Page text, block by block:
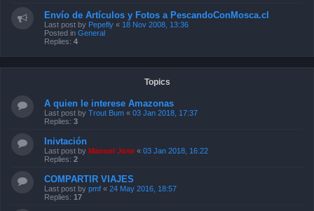
Envío de Artículos y Fotos a PescandoConMosca.cl
Last post by Pepefly « 18 Nov 2008, 13:36
Posted in General
Replies: 4
Topics
A quien le interese Amazonas
Last post by Trout Bum « 03 Jan 2018, 17:37
Replies: 3
Inivtación
Last post by Manuel Jose « 03 Jan 2018, 16:22
Replies: 2
COMPARTIR VIAJES
Last post by pmf « 24 May 2016, 18:57
Replies: 17